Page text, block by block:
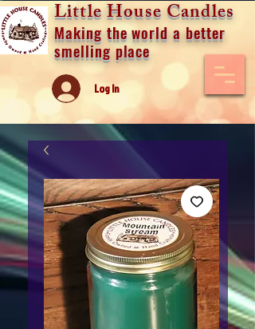
Little House Candles
Making the world a better
smelling place
Log In